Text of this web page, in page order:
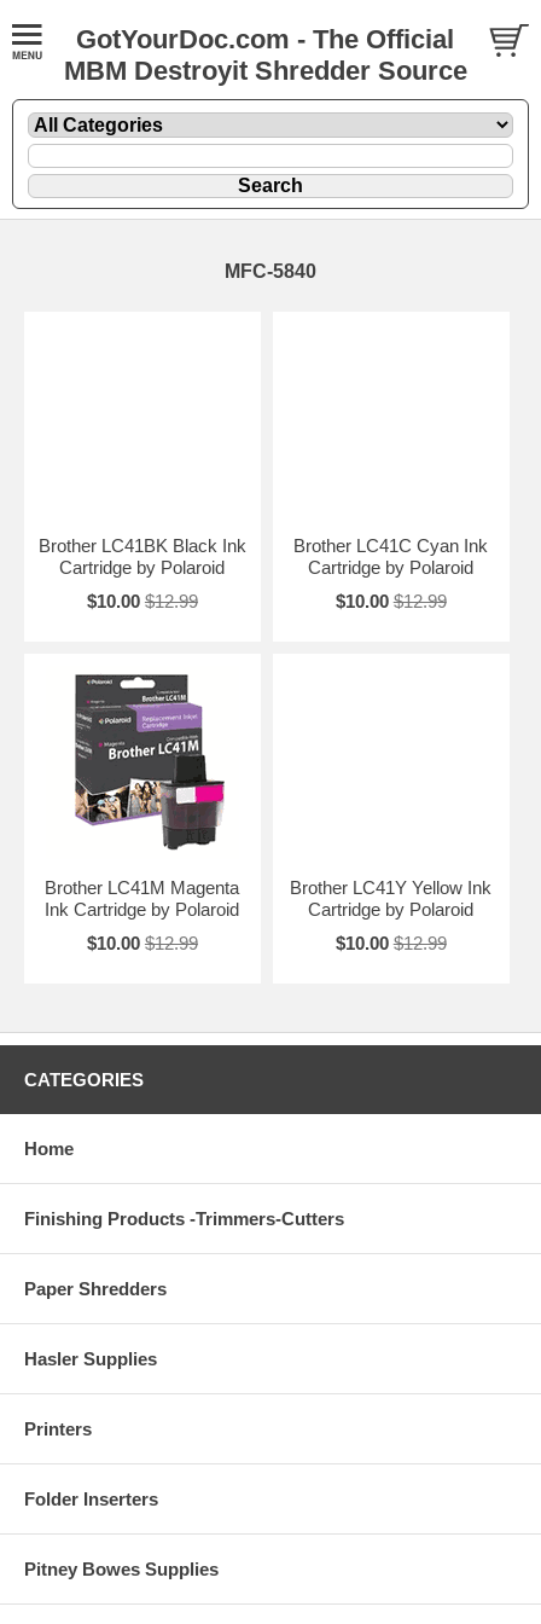
GotYourDoc.com - The Official
MBM Destroyit Shredder Source
MFC-5840
Brother LC41BK Black Ink
Cartridge by Polaroid
$10.00 $12.99
Brother LC41C Cyan Ink
Cartridge by Polaroid
$10.00 $12.99
Brother LC41M Magenta
Ink Cartridge by Polaroid
$10.00 $12.99
Brother LC41Y Yellow Ink
Cartridge by Polaroid
$10.00 $12.99
CATEGORIES
Home
Finishing Products -Trimmers-Cutters
Paper Shredders
Hasler Supplies
Printers
Folder Inserters
Pitney Bowes Supplies